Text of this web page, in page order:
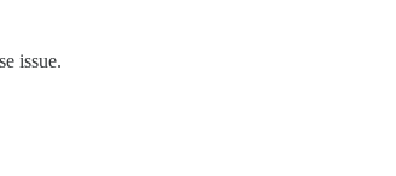
issue.